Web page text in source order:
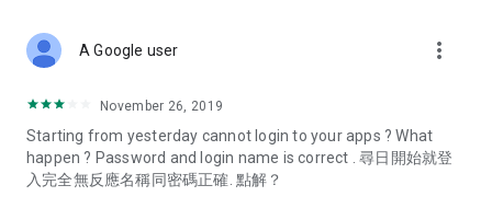
Deals & Discounts – Gathering the latest discount codes and
spring/summer promotions, hotel buffet and all-you-can-eat
deals, clearance sales, and online shopping discounts.
Food – Introducing affordable options such as buffets, all-
A Google user more_vert
November 26, 2019
Starting from yesterday cannot login to your apps ? What
happen ? Password and login name is correct . 尋日開始就登
入完全無反應名稱同密碼正確. 點解？